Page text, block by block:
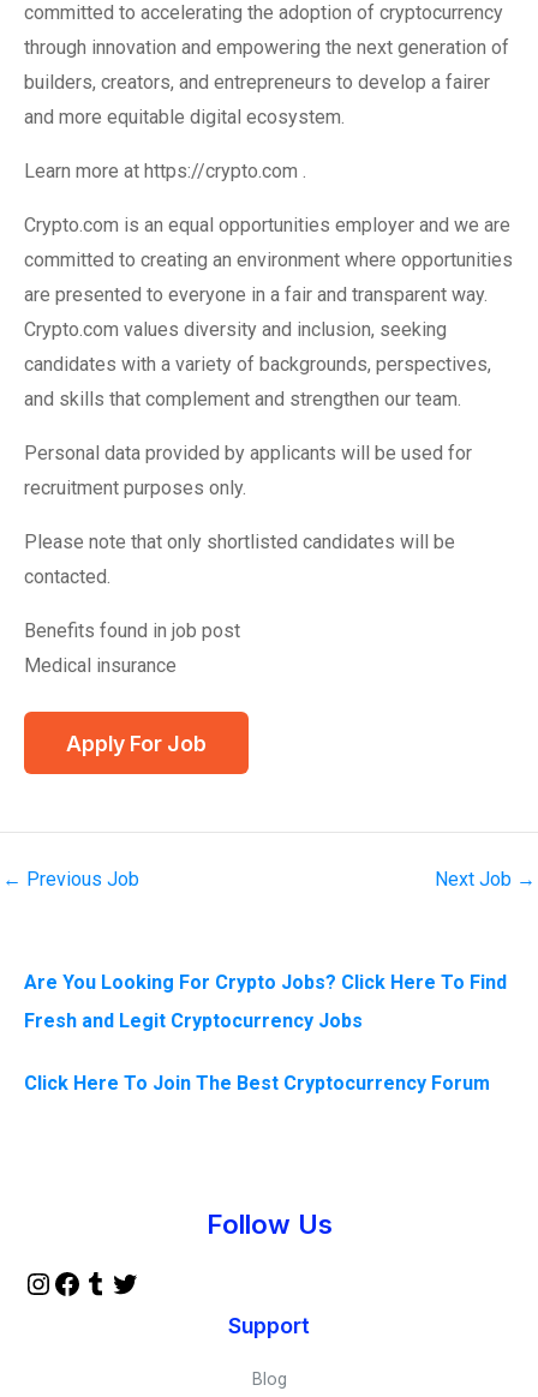
committed to accelerating the adoption of cryptocurrency
through innovation and empowering the next generation of
builders, creators, and entrepreneurs to develop a fairer
and more equitable digital ecosystem.
Learn more at https://crypto.com .
Crypto.com is an equal opportunities employer and we are
committed to creating an environment where opportunities
are presented to everyone in a fair and transparent way.
Crypto.com values diversity and inclusion, seeking
candidates with a variety of backgrounds, perspectives,
and skills that complement and strengthen our team.
Personal data provided by applicants will be used for
recruitment purposes only.
Please note that only shortlisted candidates will be
contacted.
Benefits found in job post
Medical insurance
← Previous Job Next Job →
Are You Looking For Crypto Jobs? Click Here To Find
Fresh and Legit Cryptocurrency Jobs
Click Here To Join The Best Cryptocurrency Forum
Follow Us
Support
Blog